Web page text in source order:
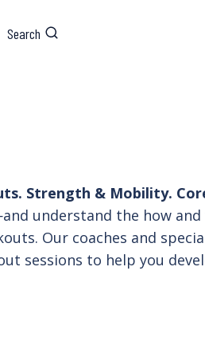
Search
Strength & Mobility.
understand the how
Our coaches and
sessions to help you